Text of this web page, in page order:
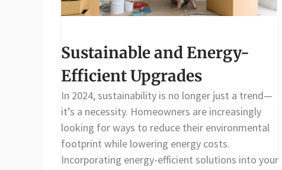
Sustainable and Energy-
Efficient Upgrades
In 2024, sustainability is no longer just a trend—
it’s a necessity. Homeowners are increasingly
looking for ways to reduce their environmental
footprint while lowering energy costs.
Incorporating energy-efficient solutions into your